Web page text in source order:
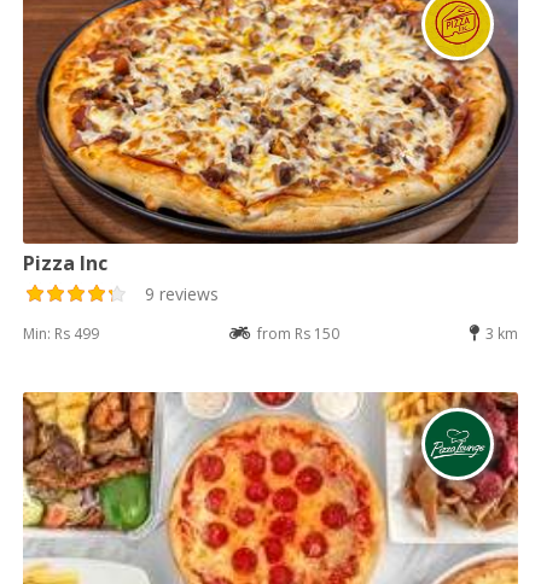
Pizza Inc
9 reviews
Min: Rs 499 from Rs 150 3 km